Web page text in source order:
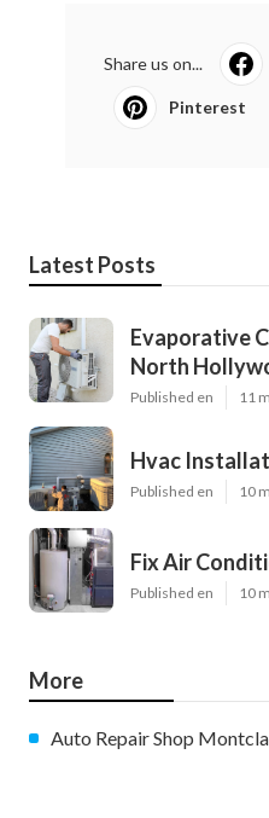
Share us on...
Pinterest
Latest Posts
Evaporative
North
Published en 11
Hvac
Published en 10
Fix Air
Published en 10
More
Auto Repair Shop